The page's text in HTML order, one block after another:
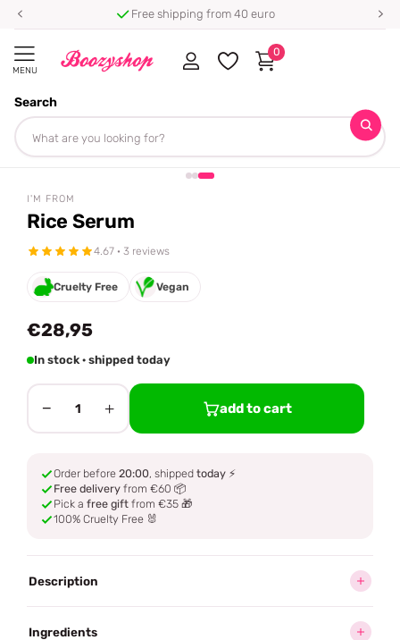
Free shipping from 40 euro
MENU
Search
0
Homepage
Share
I'M FROM
Rice Serum
4.67 · 3 reviews
Cruelty Free Vegan
€28,95
In stock · shipped today
− 1 + add to cart
Order before 20:00, shipped today ⚡
Free delivery from €60 📦
Pick a free gift from €35 🎁
100% Cruelty Free 🐰
Description
Ingredients